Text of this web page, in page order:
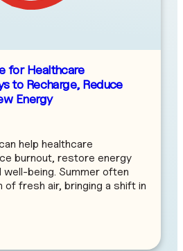
for Healthcare
to Recharge, Reduce
Energy
help healthcare
burnout, restore energy
well-being. Summer often
of fresh air, bringing a shift in